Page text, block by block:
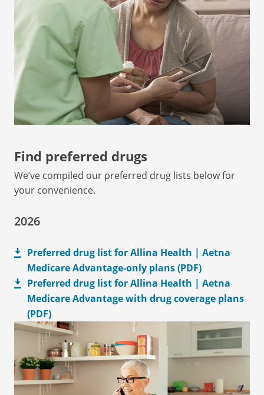
Find preferred drugs
We’ve compiled our preferred drug lists below for
your convenience.
2026
Preferred drug list for Allina Health | Aetna
Medicare Advantage-only plans (PDF)
Preferred drug list for Allina Health | Aetna
Medicare Advantage with drug coverage plans
(PDF)